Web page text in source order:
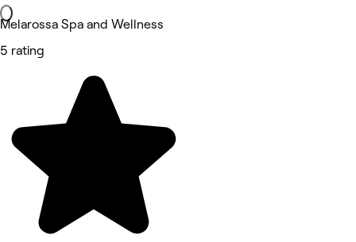
Melarossa Spa and Wellness
5 rating